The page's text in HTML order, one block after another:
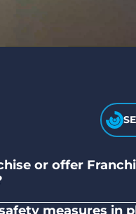
or offer
company.
measures in